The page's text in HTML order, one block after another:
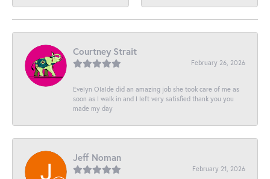
Courtney Strait
February 26, 2026
Evelyn Olalde did an amazing job she took care of me as
soon as I walk in and I left very satisfied thank you you
made my day
Jeff Noman
February 21, 2026